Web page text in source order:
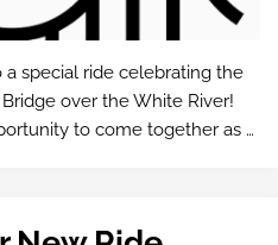
a special ride celebrating the
over the White River!
to come together as a